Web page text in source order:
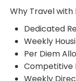
Why Travel with
Dedicated
Weekly
Per Diem
Competitive
Weekly